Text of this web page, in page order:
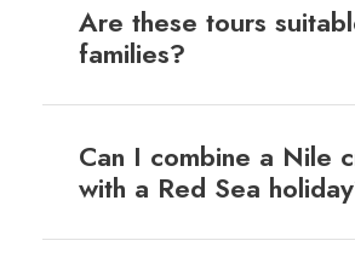
Are these tours
families?
Can I combine a Nile
with a Red Sea